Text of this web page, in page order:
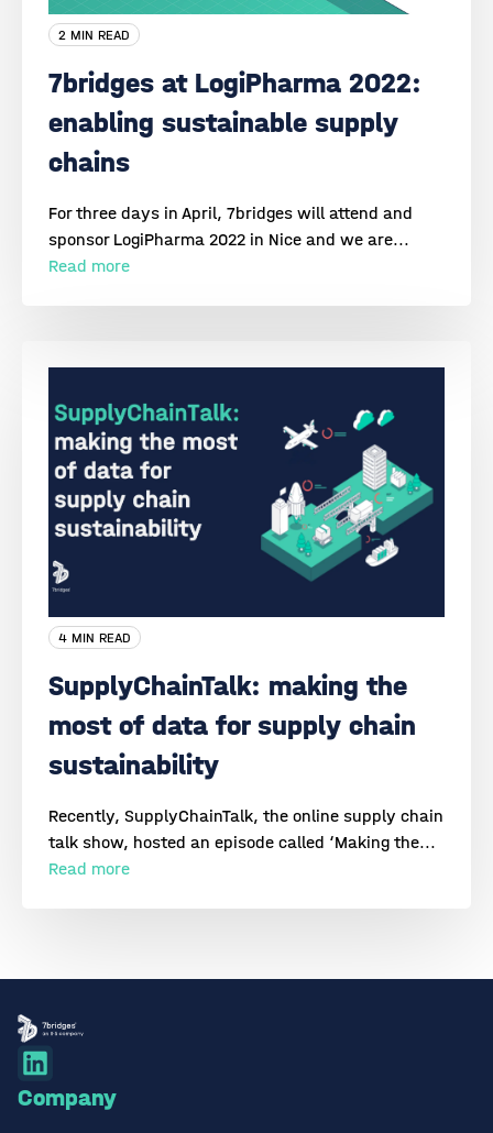
2 MIN READ
7bridges at LogiPharma 2022:
enabling sustainable supply
chains
For three days in April, 7bridges will attend and
sponsor LogiPharma 2022 in Nice and we are...
Read more
4 MIN READ
SupplyChainTalk: making the
most of data for supply chain
sustainability
Recently, SupplyChainTalk, the online supply chain
talk show, hosted an episode called ‘Making the...
Read more
Company